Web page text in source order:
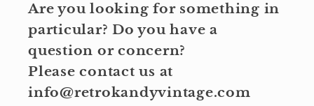
Are you looking for something in
particular? Do you have a
question or concern?
Please contact us at
info@retrokandyvintage.com